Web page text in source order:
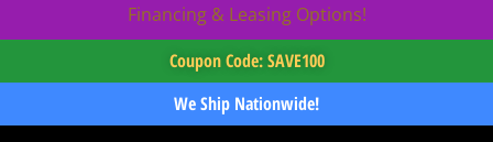
Financing & Leasing Options!
Coupon Code: SAVE100
We Ship Nationwide!